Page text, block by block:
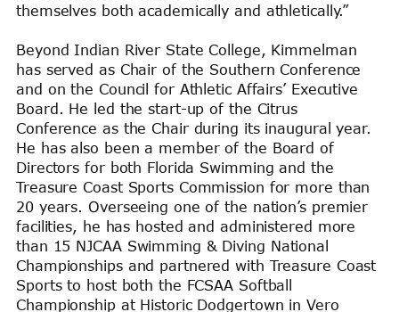
themselves both academically and athletically.”
Beyond Indian River State College, Kimmelman
has served as Chair of the Southern Conference
and on the Council for Athletic Affairs’ Executive
Board. He led the start-up of the Citrus
Conference as the Chair during its inaugural year.
He has also been a member of the Board of
Directors for both Florida Swimming and the
Treasure Coast Sports Commission for more than
20 years. Overseeing one of the nation’s premier
facilities, he has hosted and administered more
than 15 NJCAA Swimming & Diving National
Championships and partnered with Treasure Coast
Sports to host both the FCSAA Softball
Championship at Historic Dodgertown in Vero